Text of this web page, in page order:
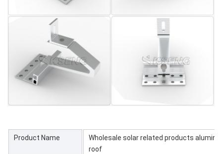
Product Name
Wholesale solar related products
roof